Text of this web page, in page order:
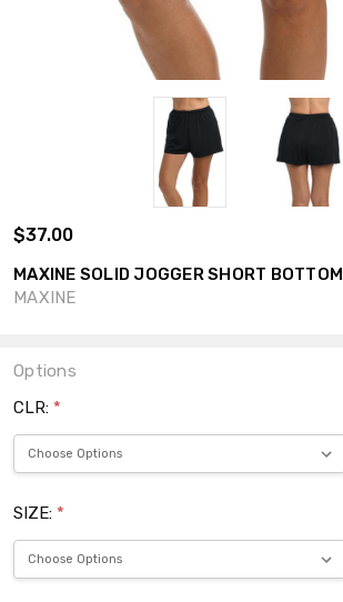
$37.00
MAXINE SOLID JOGGER SHORT BOTTOM
MAXINE
Options
CLR: *
SIZE: *